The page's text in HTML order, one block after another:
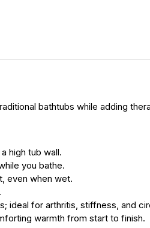
bathtubs while adding
high tub wall.
you bathe.
even when wet.
ideal for arthritis, stiffness, and
warmth from start to finish.